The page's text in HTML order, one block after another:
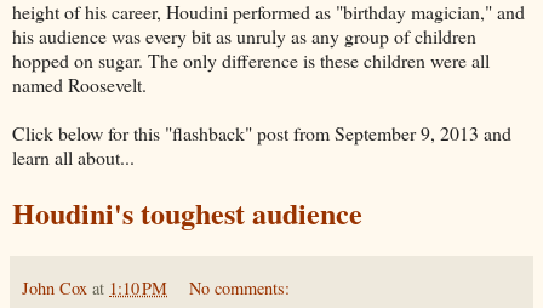
height of his career, Houdini performed as "birthday magician," and
his audience was every bit as unruly as any group of children
hopped on sugar. The only difference is these children were all
named Roosevelt.
Click below for this "flashback" post from September 9, 2013 and
learn all about...
Houdini's toughest audience
John Cox at 1:10 PM No comments: